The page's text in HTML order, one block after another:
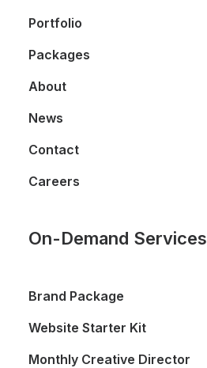
Portfolio
Packages
About
News
Contact
Careers
On-Demand Services
Brand Package
Website Starter Kit
Monthly Creative Director